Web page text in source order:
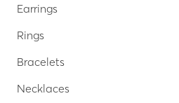
Earrings
Rings
Bracelets
Necklaces